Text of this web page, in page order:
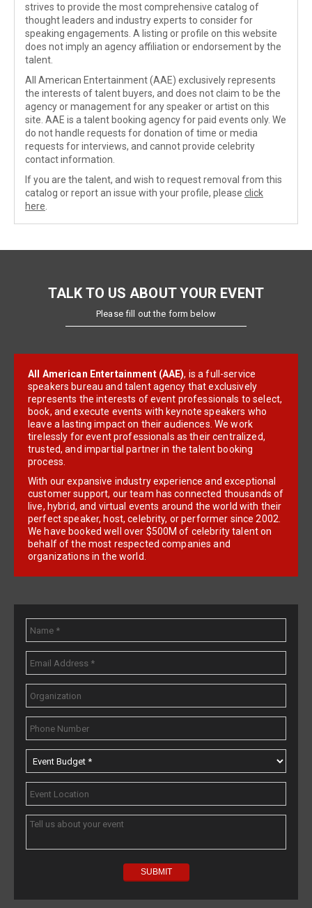
strives to provide the most comprehensive catalog of
thought leaders and industry experts to consider for
speaking engagements. A listing or profile on this website
does not imply an agency affiliation or endorsement by the
talent.
All American Entertainment (AAE) exclusively represents
the interests of talent buyers, and does not claim to be the
agency or management for any speaker or artist on this
site. AAE is a talent booking agency for paid events only. We
do not handle requests for donation of time or media
requests for interviews, and cannot provide celebrity
contact information.
If you are the talent, and wish to request removal from this
catalog or report an issue with your profile, please click
here
TALK TO US ABOUT YOUR EVENT
Please fill out the form below
All American Entertainment (AAE), is a full-service
speakers bureau and talent agency that exclusively
represents the interests of event professionals to select,
book, and execute events with keynote speakers who
leave a lasting impact on their audiences. We work
tirelessly for event professionals as their centralized,
trusted, and impartial partner in the talent booking
process.
With our expansive industry experience and exceptional
customer support, our team has connected thousands of
live, hybrid, and virtual events around the world with their
perfect speaker, host, celebrity, or performer since 2002.
We have booked well over $500M of celebrity talent on
behalf of the most respected companies and
organizations in the world.